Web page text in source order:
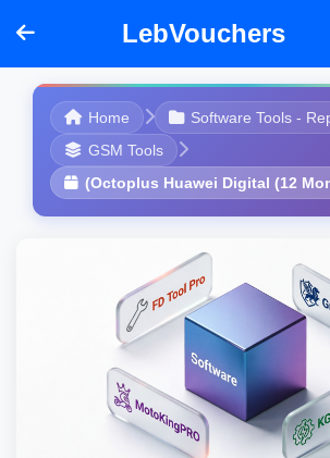
LebVouchers
Home
Software Tools -
GSM Tools
(Octoplus Huawei Digital (12